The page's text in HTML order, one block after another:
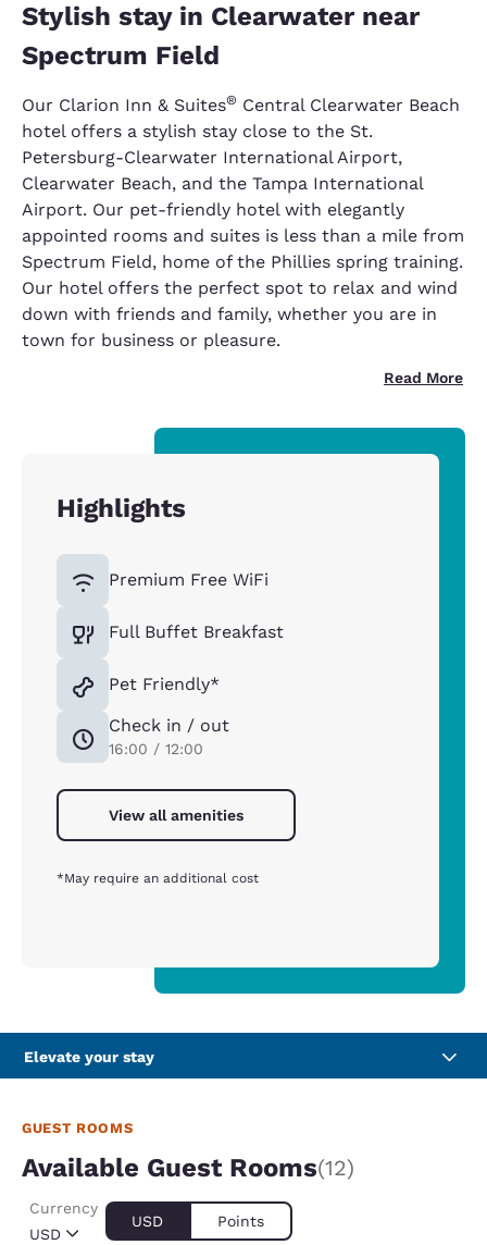
Stylish stay in Clearwater near
Spectrum Field
Our Clarion Inn & Suites® Central Clearwater Beach
hotel offers a stylish stay close to the St.
Petersburg-Clearwater International Airport,
Clearwater Beach, and the Tampa International
Airport. Our pet-friendly hotel with elegantly
appointed rooms and suites is less than a mile from
Spectrum Field, home of the Phillies spring training.
Our hotel offers the perfect spot to relax and wind
down with friends and family, whether you are in
town for business or pleasure.
Read More
Highlights
Premium Free WiFi
Full Buffet Breakfast
Pet Friendly*
Check in / out
16:00 / 12:00
View all amenities
*May require an additional cost
Elevate your stay
GUEST ROOMS
Available Guest Rooms(12)
USD
Currency
USD Points